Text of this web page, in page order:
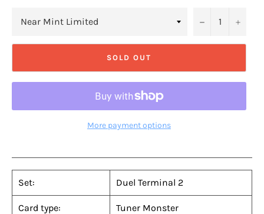
− +
SOLD OUT
More payment options
Set: Duel Terminal 2
Card type: Tuner Monster